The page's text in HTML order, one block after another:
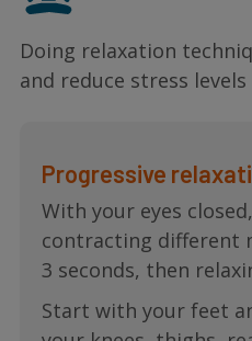
Doing relaxation
and reduce stress levels
Progressive
With your eyes
contracting different
3 seconds, then
Start with your feet